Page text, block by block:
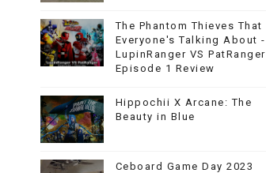
The Phantom Thieves That
Everyone's Talking About -
LupinRanger VS PatRanger
Episode 1 Review
Hippochii X Arcane: The
Beauty in Blue
Ceboard Game Day 2023